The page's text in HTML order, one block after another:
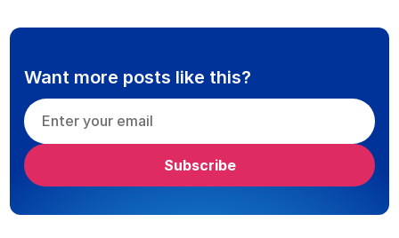
Want more posts like this?